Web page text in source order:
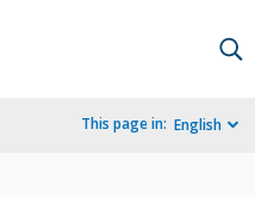
This page in: English